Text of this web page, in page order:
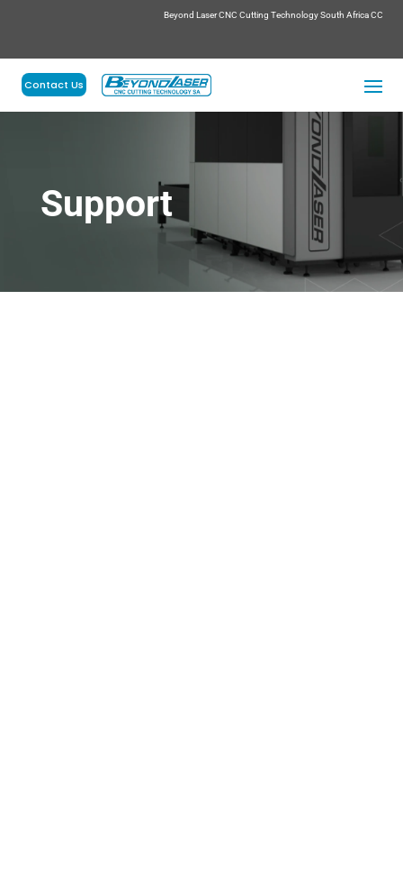
Beyond Laser CNC Cutting Technology South Africa CC
Contact Us
Support